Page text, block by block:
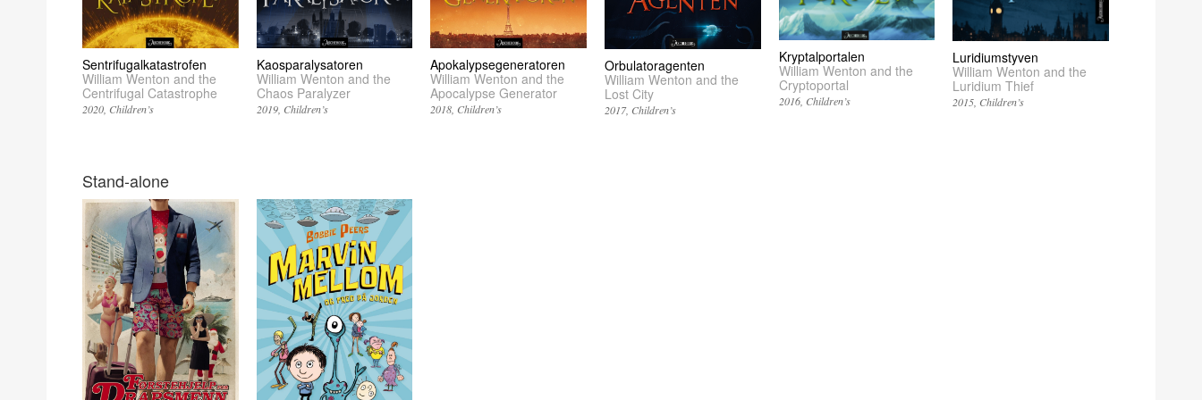
Sentrifugalkatastrofen
William Wenton and the
Centrifugal Catastrophe
2020 Children’s
Kaosparalysatoren
William Wenton and the
Chaos Paralyzer
2019 Children’s
Apokalypsegeneratoren
William Wenton and the
Apocalypse Generator
2018 Children’s
Orbulatoragenten
William Wenton and the
Lost City
2017 Children’s
Kryptalportalen
William Wenton and the
Cryptoportal
2016 Children’s
Luridiumstyven
William Wenton and the
Luridium Thief
2015 Children’s
Stand-alone